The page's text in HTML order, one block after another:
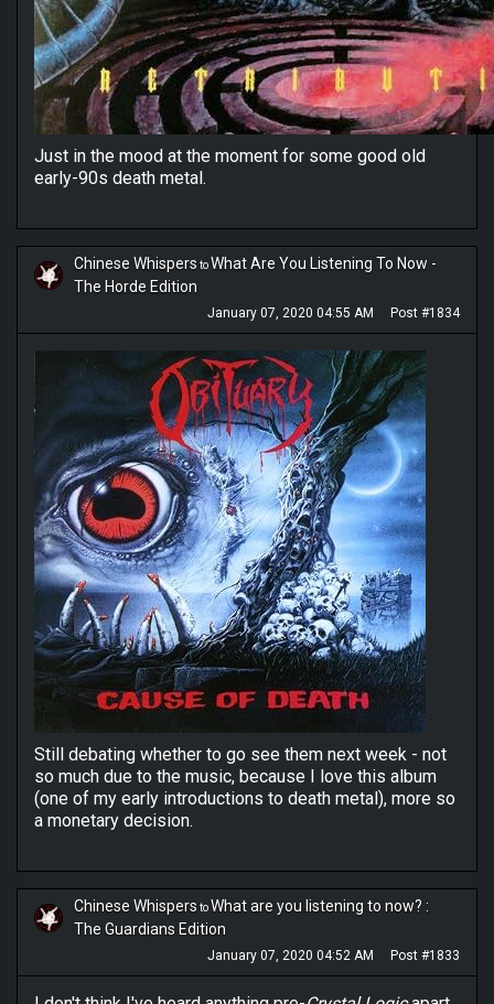
Just in the mood at the moment for some good old
early-90s death metal.
Chinese Whispers toWhat Are You Listening To Now -
The Horde Edition
January 07, 2020 04:55 AM Post #1834
Still debating whether to go see them next week - not
so much due to the music, because I love this album
(one of my early introductions to death metal), more so
a monetary decision.
Chinese Whispers toWhat are you listening to now? :
The Guardians Edition
January 07, 2020 04:52 AM Post #1833